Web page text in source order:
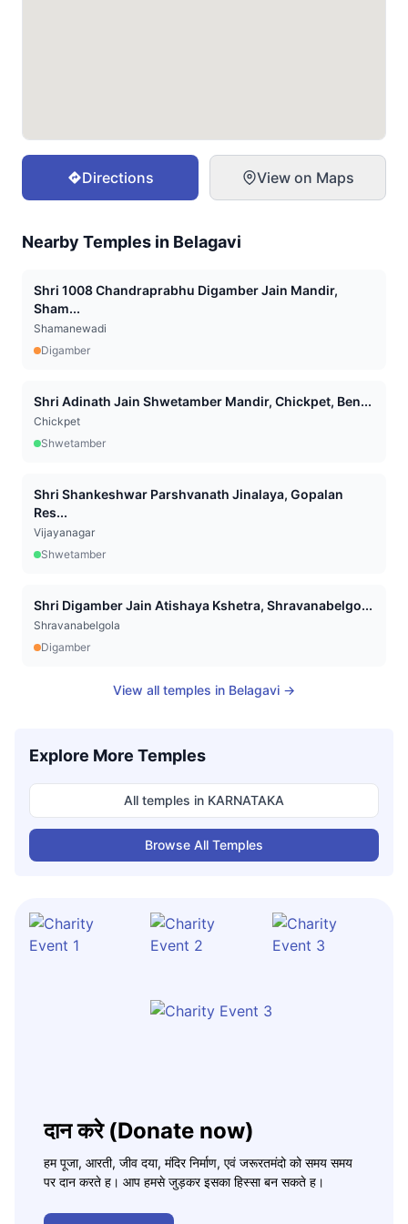
Directions View on Maps
Nearby Temples in Belagavi
Shri 1008 Chandraprabhu Digamber Jain Mandir,
Sham...
Shamanewadi
Digamber
Shri Adinath Jain Shwetamber Mandir, Chickpet, Ben...
Chickpet
Shwetamber
Shri Shankeshwar Parshvanath Jinalaya, Gopalan
Res...
Vijayanagar
Shwetamber
Shri Digamber Jain Atishaya Kshetra, Shravanabelgo...
Shravanabelgola
Digamber
View all temples in Belagavi →
Explore More Temples
All temples in KARNATAKA
Browse All Temples
दान करे (Donate now)
हम पूजा, आरती, जीव दया, मंदिर निर्माण, एवं जरूरतमंदो को समय समय
पर दान करते ह। आप हमसे जुड़कर इसका हिस्सा बन सकते ह।